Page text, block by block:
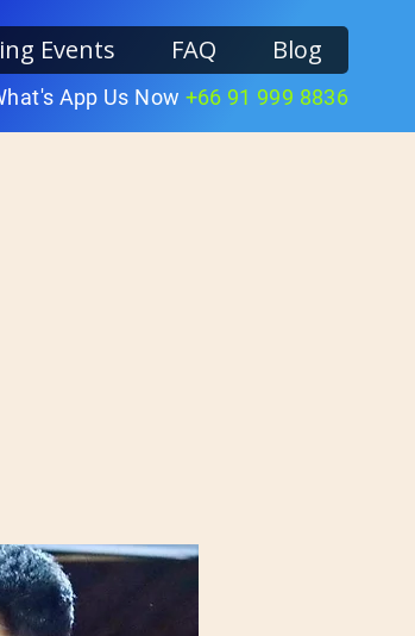
Events FAQ Blog
App Us Now +66 91 999 8836